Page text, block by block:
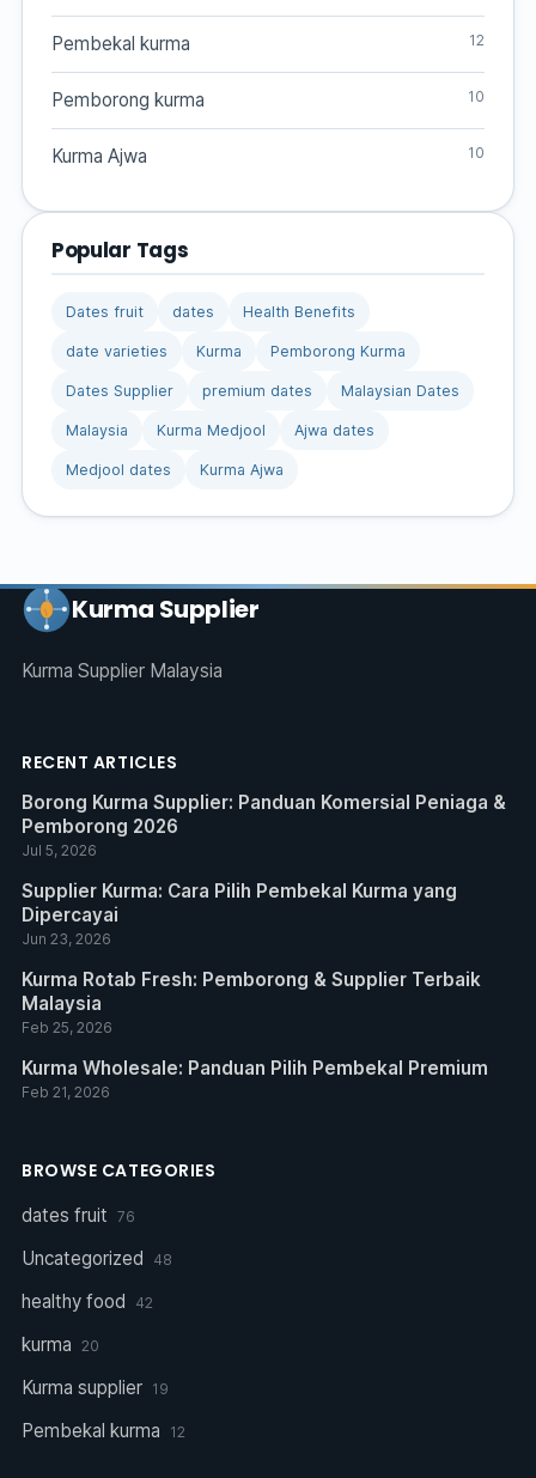
Pembekal kurma 12
Pemborong kurma 10
Kurma Ajwa 10
Popular Tags
Dates fruit dates Health Benefits
date varieties Kurma Pemborong Kurma
Dates Supplier premium dates Malaysian Dates
Malaysia Kurma Medjool Ajwa dates
Medjool dates Kurma Ajwa
Kurma Supplier
Kurma Supplier Malaysia
RECENT ARTICLES
Borong Kurma Supplier: Panduan Komersial Peniaga &
Pemborong 2026
Jul 5, 2026
Supplier Kurma: Cara Pilih Pembekal Kurma yang
Dipercayai
Jun 23, 2026
Kurma Rotab Fresh: Pemborong & Supplier Terbaik
Malaysia
Feb 25, 2026
Kurma Wholesale: Panduan Pilih Pembekal Premium
Feb 21, 2026
BROWSE CATEGORIES
dates fruit 76
Uncategorized 48
healthy food 42
kurma 20
Kurma supplier 19
Pembekal kurma 12